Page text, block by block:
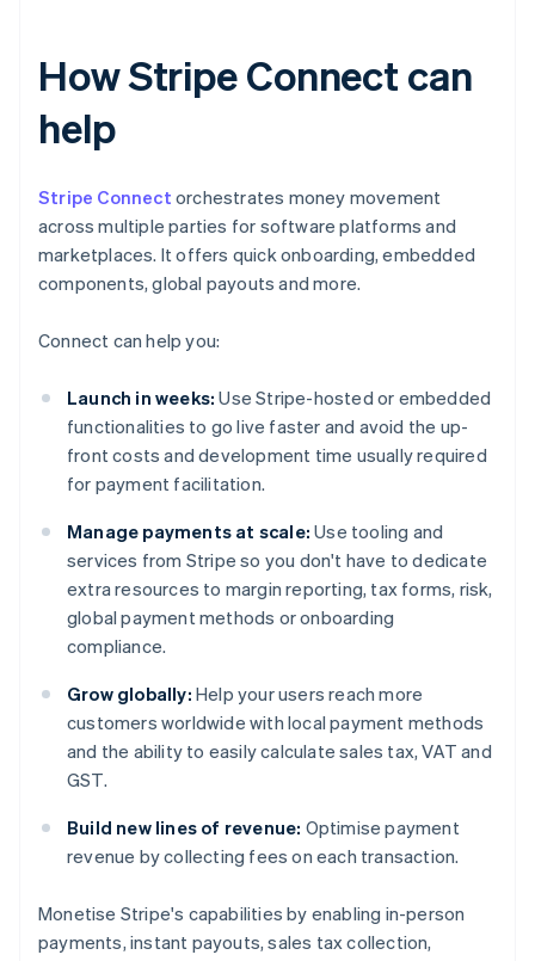
How Stripe Connect can
help
Stripe Connect orchestrates money movement
across multiple parties for software platforms and
marketplaces. It offers quick onboarding, embedded
components, global payouts and more.
Connect can help you:
Launch in weeks: Use Stripe-hosted or embedded
functionalities to go live faster and avoid the up-
front costs and development time usually required
for payment facilitation.
Manage payments at scale: Use tooling and
services from Stripe so you don't have to dedicate
extra resources to margin reporting, tax forms, risk,
global payment methods or onboarding
compliance.
Grow globally: Help your users reach more
customers worldwide with local payment methods
and the ability to easily calculate sales tax, VAT and
GST.
Build new lines of revenue: Optimise payment
revenue by collecting fees on each transaction.
Monetise Stripe's capabilities by enabling in-person
payments, instant payouts, sales tax collection,
Australia
English